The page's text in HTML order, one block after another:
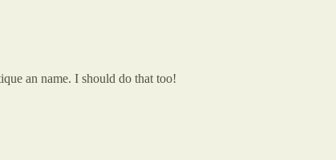
an name. I should do that too!